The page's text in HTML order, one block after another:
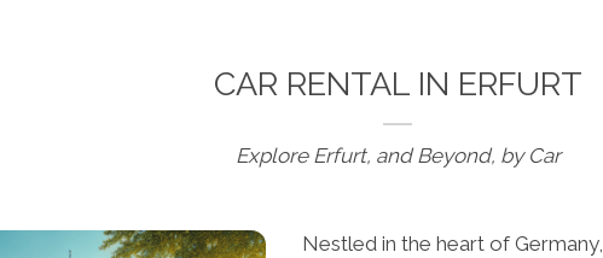
CAR RENTAL IN ERFURT
Explore Erfurt, and Beyond, by Car
Nestled in the heart of Germany,